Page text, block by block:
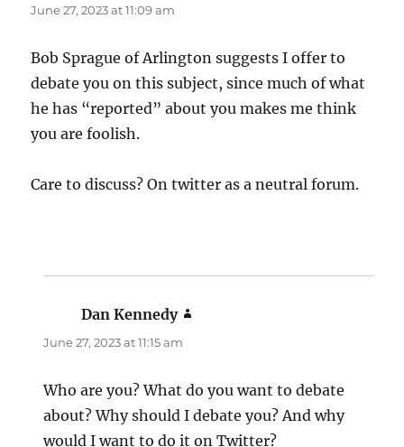
June 27, 2023 at 11:09 am
Bob Sprague of Arlington suggests I offer to
debate you on this subject, since much of what
he has “reported” about you makes me think
you are foolish.
Care to discuss? On twitter as a neutral forum.
Dan Kennedy
June 27, 2023 at 11:15 am
Who are you? What do you want to debate
about? Why should I debate you? And why
would I want to do it on Twitter?